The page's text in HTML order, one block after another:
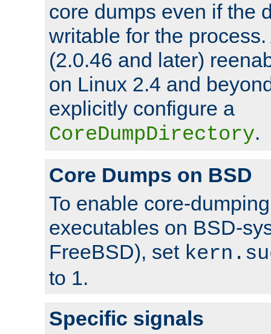
core dumps even if the
writable for the
(2.0.46 and later)
on Linux 2.4 and
explicitly configure a
CoreDumpDirectory.
Core Dumps on BSD
To enable core-
executables on BSD-
FreeBSD), set
to 1.
Specific signals